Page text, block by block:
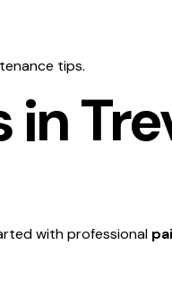
tips.
in
with professional